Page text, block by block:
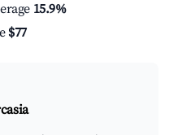
15.9%
$77